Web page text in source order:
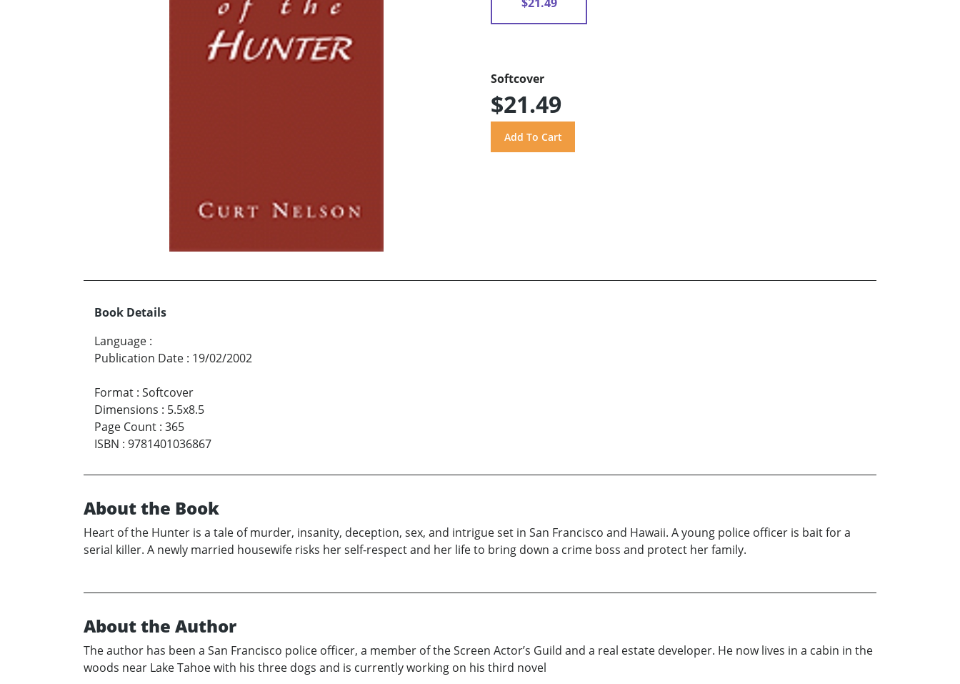
Softcover
$21.49
Book Details
Language :
Publication Date : 19/02/2002
Format : Softcover
Dimensions : 5.5x8.5
Page Count : 365
ISBN : 9781401036867
About the Book
Heart of the Hunter is a tale of murder, insanity, deception, sex, and intrigue set in San Francisco and Hawaii. A young police officer is bait for a
serial killer. A newly married housewife risks her self-respect and her life to bring down a crime boss and protect her family.
About the Author
The author has been a San Francisco police officer, a member of the Screen Actor’s Guild and a real estate developer. He now lives in a cabin in the
woods near Lake Tahoe with his three dogs and is currently working on his third novel